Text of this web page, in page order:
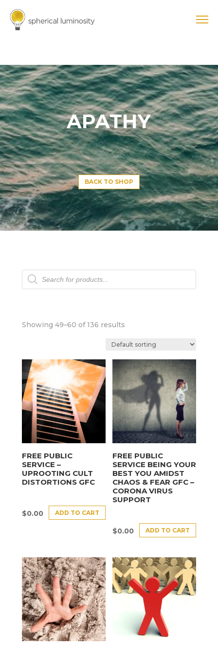
APATHY
BACK TO SHOP
Products
search
Showing 49–60 of 136 results
FREE PUBLIC
SERVICE –
UPROOTING CULT
DISTORTIONS GFC
$0.00 ADD TO CART
FREE PUBLIC
SERVICE BEING YOUR
BEST YOU AMIDST
CHAOS & FEAR GFC –
CORONA VIRUS
SUPPORT
$0.00 ADD TO CART